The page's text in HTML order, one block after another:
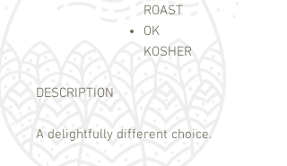
ROAST
OK
KOSHER
DESCRIPTION
A delightfully different choice.